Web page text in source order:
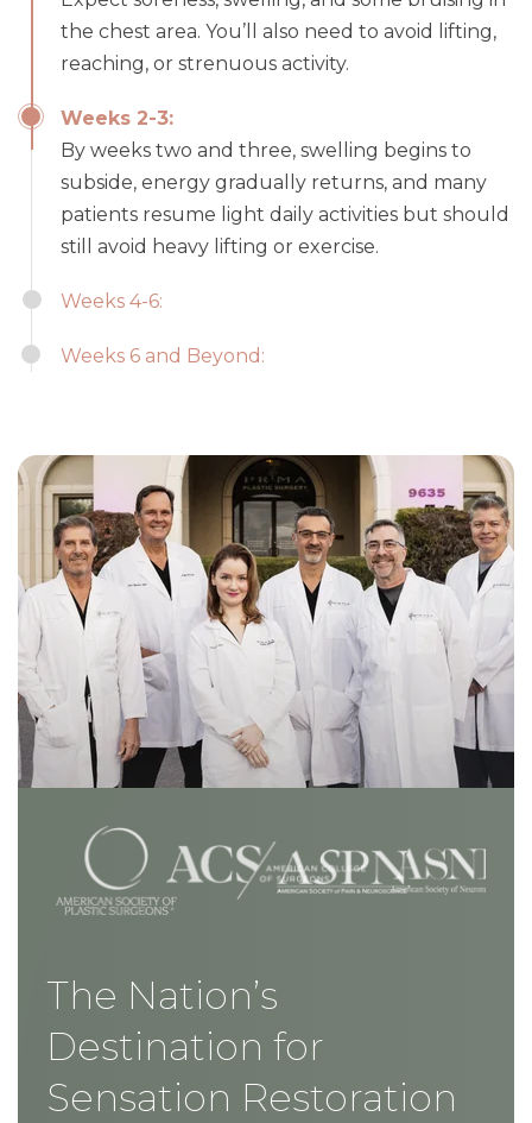
the chest area. You’ll also need to avoid lifting,
reaching, or strenuous activity.
Weeks 2-3:
By weeks two and three, swelling begins to
subside, energy gradually returns, and many
patients resume light daily activities but should
still avoid heavy lifting or exercise.
Weeks 4-6:
Weeks 6 and Beyond:
The Nation’s
Destination for
Sensation Restoration